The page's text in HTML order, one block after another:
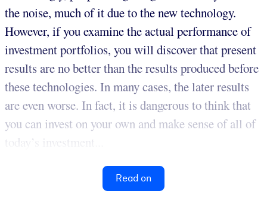
the noise, much of it due to the new technology.
However, if you examine the actual performance of
investment portfolios, you will discover that present
results are no better than the results produced before
these technologies. In many cases, the later results
are even worse. In fact, it is dangerous to think that
you can invest on your own and make sense of all of
today’s investment...
Read on